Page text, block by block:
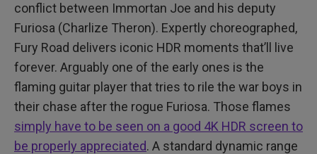
conflict between Immortan Joe and his deputy
Furiosa (Charlize Theron). Expertly choreographed,
Fury Road delivers iconic HDR moments that’ll live
forever. Arguably one of the early ones is the
flaming guitar player that tries to rile the war boys in
their chase after the rogue Furiosa. Those flames
simply have to be seen on a good 4K HDR screen to
be properly appreciated. A standard dynamic range